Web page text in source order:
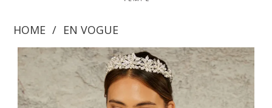
HOME
EN VOGUE
Products
Views
Carousel
Skip
to
end
PAUSE AUTOPLAY
PREVIOUS SLIDE
NEXT SLIDE
0
1